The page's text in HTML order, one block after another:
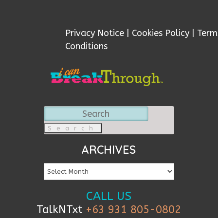
Privacy Notice Cookies Policy
Conditions
for:
ARCHIVES
CALL US
TalkNTxt +63 931 805-0802